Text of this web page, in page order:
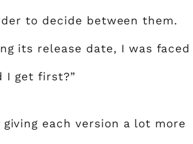
to decide between them.
its release date, I was faced
I get first?”
each version a lot more